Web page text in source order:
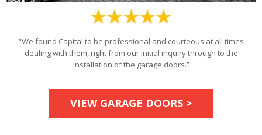
“We found Capital to be professional and courteous at all times
dealing with them, right from our initial inquiry through to the
installation of the garage doors.”
VIEW GARAGE DOORS >